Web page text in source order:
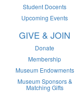
Student Docents
Upcoming Events
GIVE & JOIN
Donate
Membership
Museum Endowments
Museum Sponsors &
Matching Gifts